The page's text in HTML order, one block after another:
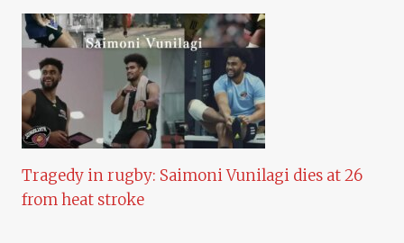
Tragedy in rugby: Saimoni Vunilagi dies at 26
from heat stroke